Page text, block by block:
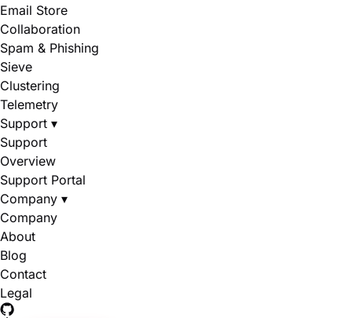
Email Store
Collaboration
Spam & Phishing
Sieve
Clustering
Telemetry
Support ▾
Support
Overview
Support Portal
Company ▾
Company
About
Blog
Contact
Legal